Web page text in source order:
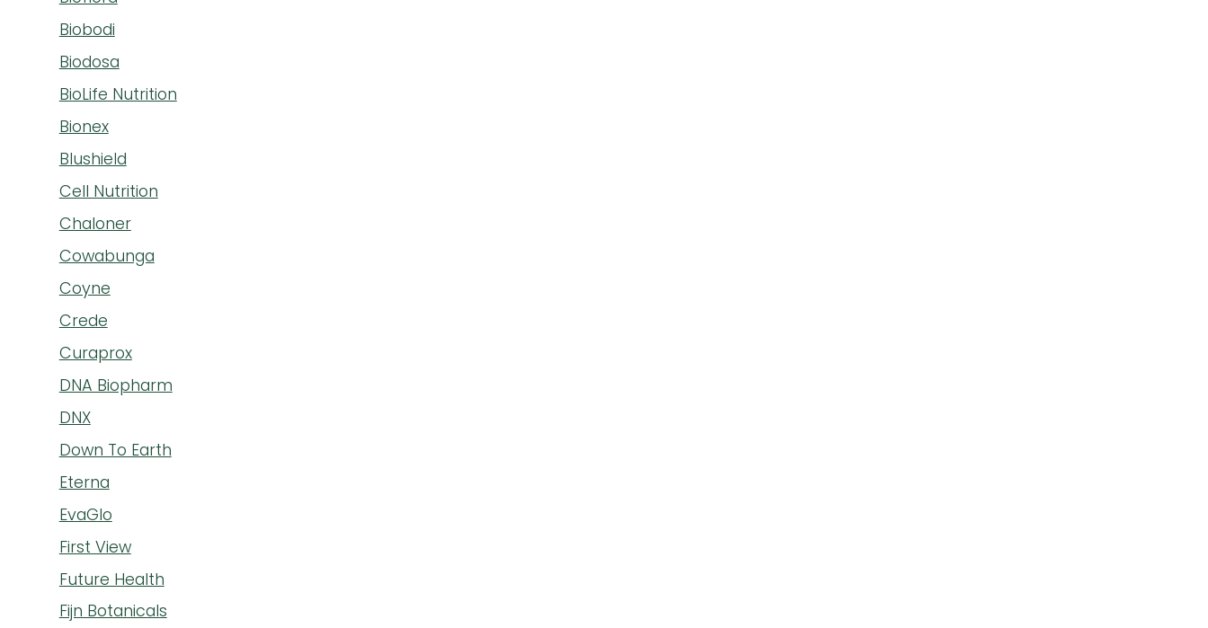
Biobodi
Biodosa
BioLife Nutrition
Bionex
Blushield
Cell Nutrition
Chaloner
Cowabunga
Coyne
Crede
Curaprox
DNA Biopharm
DNX
Down To Earth
Eterna
EvaGlo
First View
Future Health
Fijn Botanicals